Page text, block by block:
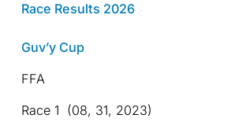
Race Results 2026
Guv’y Cup
FFA
Race 1 (08, 31, 2023)